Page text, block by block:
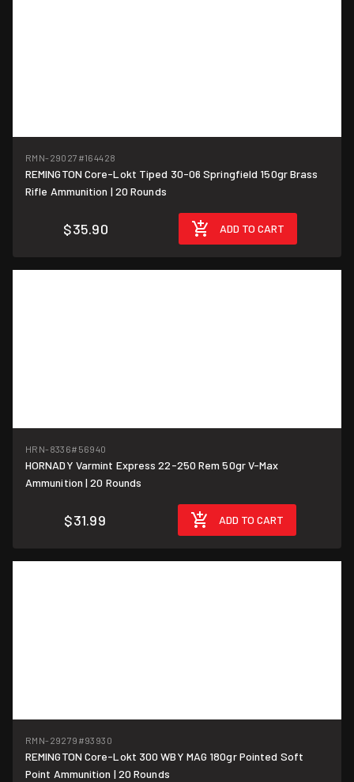
$1.80/round
RMN-29027 #164428
REMINGTON Core-Lokt Tiped 30-06 Springfield 150gr Brass
Rifle Ammunition | 20 Rounds
$35.90 ADD TO CART
$1.60/round
HRN-8336#56940
HORNADY Varmint Express 22-250 Rem 50gr V-Max
Ammunition | 20 Rounds
$31.99 ADD TO CART
$3.10/round
RMN-29279 #93930
REMINGTON Core-Lokt 300 WBY MAG 180gr Pointed Soft
Point Ammunition | 20 Rounds